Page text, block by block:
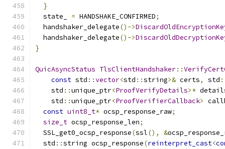
}
  state_
= HANDSHAKE_CONFIRMED;
  handshaker_delegate
()->
  handshaker_delegate
()->
}
QuicAsyncStatus TlsClientHandshaker::
const std ::vector<std ::string>& certs, std
    std
::unique_ptr<ProofVerifyDetails>*
    std
::unique_ptr<ProofVerifierCallback>
const uint8_t* ocsp_response_raw;
size_t ocsp_response_len;
  SSL_get0_ocsp_response
(ssl(), &
  std
::string ocsp_response(reinterpret_cast<